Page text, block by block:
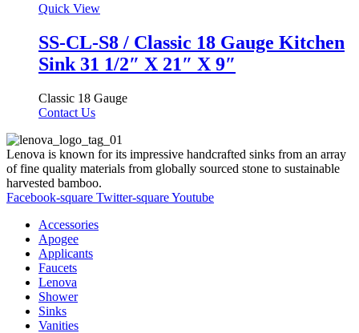
Quick View
SS-CL-S8 / Classic 18 Gauge Kitchen
Sink 31 1/2″ X 21″ X 9″
Classic 18 Gauge
Contact Us
Lenova is known for its impressive handcrafted sinks from an array
of fine quality materials from globally sourced stone to sustainable
harvested bamboo.
Facebook-square Twitter-squareYoutube
Accessories
Apogee
Applicants
Faucets
Lenova
Shower
Sinks
Vanities